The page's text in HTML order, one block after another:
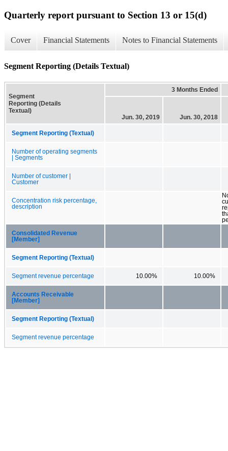
Quarterly report pursuant to Section 13 or 15(d)
Cover Financial Statements Notes to Financial Statements
Segment Reporting (Details Textual)
Segment
Reporting (Details
Textual)
3 Months Ended
Jun. 30, 2019 Jun. 30, 2018
Segment Reporting (Textual)
Number of operating segments
| Segments
Number of customer |
Customer
Concentration risk percentage,
description
Consolidated Revenue
[Member]
Segment Reporting (Textual)
Segment revenue percentage 10.00% 10.00%
Accounts Receivable
[Member]
Segment Reporting (Textual)
Segment revenue percentage